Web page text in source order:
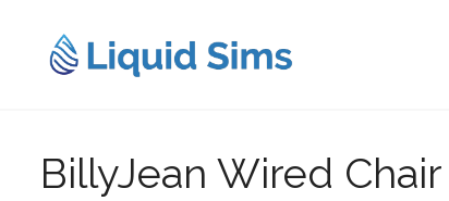
content
BillyJean Wired